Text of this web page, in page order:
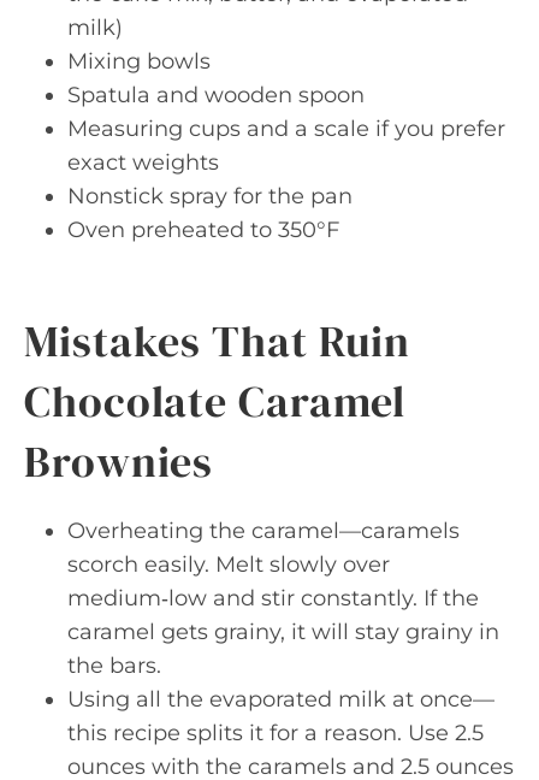
milk)
Mixing bowls
Spatula and wooden spoon
Measuring cups and a scale if you prefer
exact weights
Nonstick spray for the pan
Oven preheated to 350°F
Mistakes That Ruin
Chocolate Caramel
Brownies
Overheating the caramel—caramels
scorch easily. Melt slowly over
medium‑low and stir constantly. If the
caramel gets grainy, it will stay grainy in
the bars.
Using all the evaporated milk at once—
this recipe splits it for a reason. Use 2.5
ounces with the caramels and 2.5 ounces